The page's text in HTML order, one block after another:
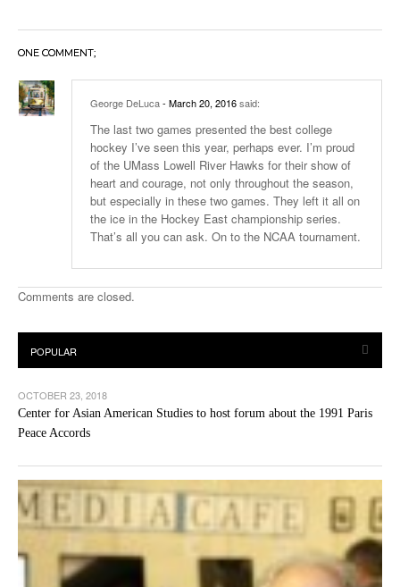
ONE COMMENT;
George DeLuca- March 20, 2016said:
The last two games presented the best college
hockey I’ve seen this year, perhaps ever. I’m proud
of the UMass Lowell River Hawks for their show of
heart and courage, not only throughout the season,
but especially in these two games. They left it all on
the ice in the Hockey East championship series.
That’s all you can ask. On to the NCAA tournament.
Comments are closed.
OCTOBER 23, 2018
Center for Asian American Studies to host forum about the 1991 Paris
Peace Accords